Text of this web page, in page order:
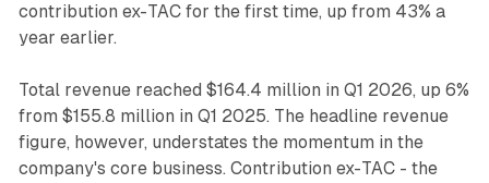
contribution ex-TAC for the first time, up from 43% a
year earlier.
Total revenue reached $164.4 million in Q1 2026, up 6%
from $155.8 million in Q1 2025. The headline revenue
figure, however, understates the momentum in the
company's core business. Contribution ex-TAC - the